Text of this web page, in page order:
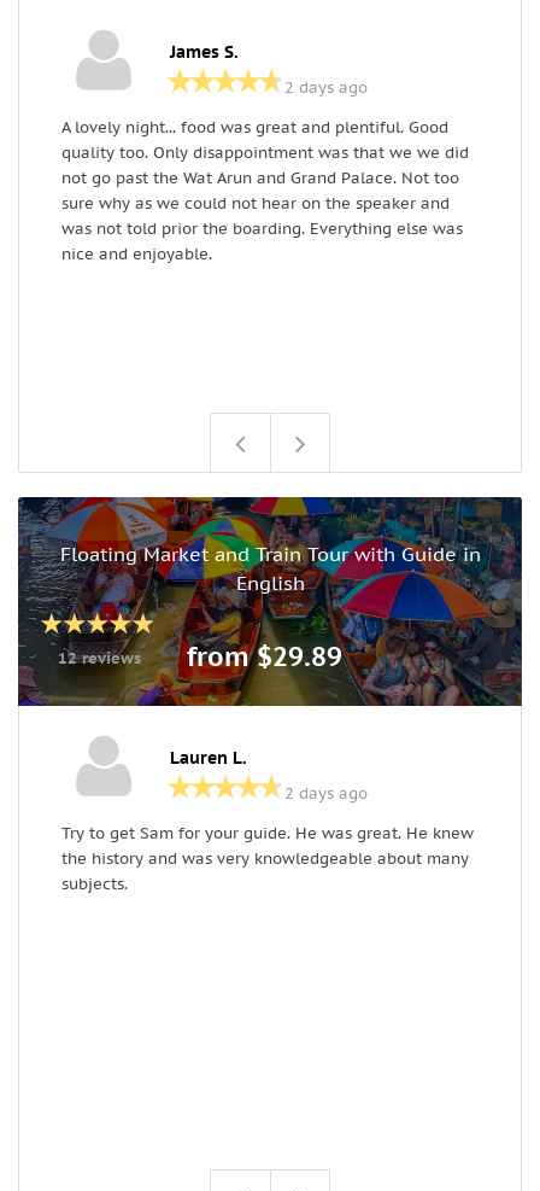
James S.
2 days ago
A lovely night... food was great and plentiful. Good
quality too. Only disappointment was that we we did
not go past the Wat Arun and Grand Palace. Not too
sure why as we could not hear on the speaker and
was not told prior the boarding. Everything else was
nice and enjoyable.
Floating Market and Train Tour with Guide in
English
12 reviews from $29.89
Lauren L.
2 days ago
Try to get Sam for your guide. He was great. He knew
the history and was very knowledgeable about many
subjects.